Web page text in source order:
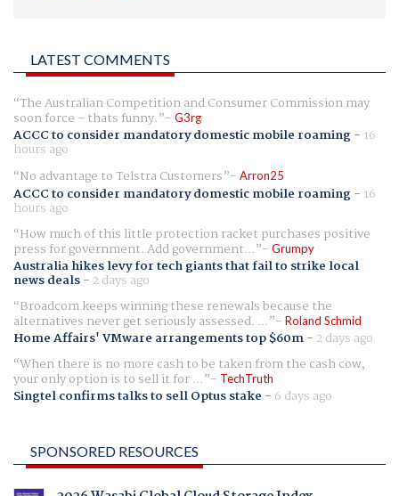
LATEST COMMENTS
The Australian Competition and Consumer Commission may
soon force - thats funny. G3rg
ACCC to consider mandatory domestic mobile roaming- 16
hours ago
No advantage to Telstra Customers
Arron25
ACCC to consider mandatory domestic mobile roaming- 16
hours ago
How much of this little protection racket purchases positive
press for government. Add government... Grumpy
Australia hikes levy for tech giants that fail to strike local
news deals- 2 days ago
Broadcom keeps winning these renewals because the
alternatives never get seriously assessed. ... Roland Schmid
Home Affairs' VMware arrangements top $60m- 2 days ago
When there is no more cash to be taken from the cash cow,
your only option is to sell it for ... TechTruth
Singtel confirms talks to sell Optus stake - 6 days ago
SPONSORED RESOURCES